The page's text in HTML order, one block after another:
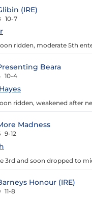
(IRE)
10-7
ridden, moderate 5th
Beara
10-4
ridden, weakened after
Madness
9-12
3rd and soon dropped to
Honour (IRE)
11-8